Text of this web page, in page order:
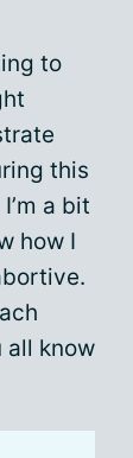
to
this
a bit
how I
all know